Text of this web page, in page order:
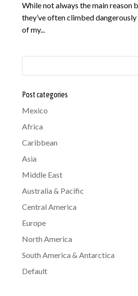
While not always the main reason
they’ve often climbed
of my...
Post categories
Mexico
Africa
Caribbean
Asia
Middle East
Australia & Pacific
Central America
Europe
North America
South America & Antarctica
Default